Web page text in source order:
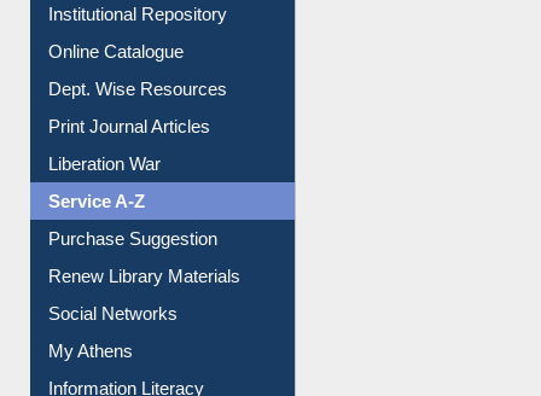
E-Magazines
Institutional Repository
Online Catalogue
Dept. Wise Resources
Print Journal Articles
Liberation War
Service A-Z
Purchase Suggestion
Renew Library Materials
Social Networks